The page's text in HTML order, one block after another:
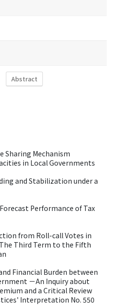
Abstract
Sharing Mechanism
in Local Governments
and Stabilization under a
Performance of Tax
from Roll-call Votes in
Third Term to the Fifth
Financial Burden between
－An Inquiry about
and a Critical Review
Interpretation No. 550